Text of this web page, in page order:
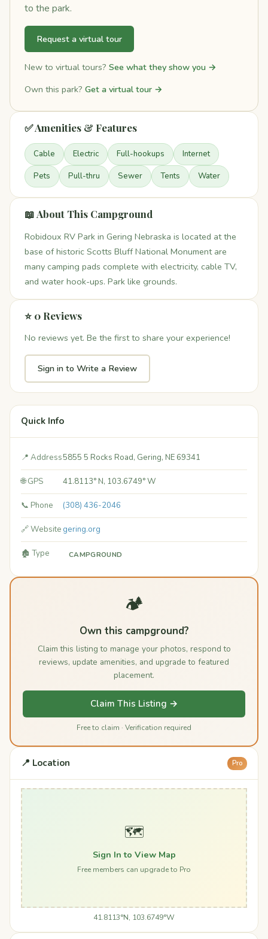
to the park.
Request a virtual tour
New to virtual tours? See what they show you →
Own this park? Get a virtual tour →
✅ Amenities & Features
Cable Electric Full-hookups Internet
Pets Pull-thru Sewer Tents Water
📖 About This Campground
Robidoux RV Park in Gering Nebraska is located at the
base of historic Scotts Bluff National Monument are
many camping pads complete with electricity, cable TV,
and water hook-ups. Park like grounds.
⭐ 0 Reviews
No reviews yet. Be the first to share your experience!
Sign in to Write a Review
Quick Info
📍 Address5855 5 Rocks Road, Gering, NE 69341
🌐 GPS 41.8113° N, 103.6749° W
📞 Phone (308) 436-2046
🔗 Website gering.org
🏚️ Type CAMPGROUND
🏕️
Own this campground?
Claim this listing to manage your photos, respond to
reviews, update amenities, and upgrade to featured
placement.
Claim This Listing →
Free to claim · Verification required
📍 Location Pro
🗺️
Sign In to View Map
Free members can upgrade to Pro
41.8113°N, 103.6749°W